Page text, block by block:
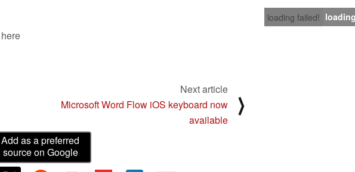
loading failed!
Next article
Microsoft Word Flow iOS keyboard now
available
⟩
Add as a preferred
source on Google